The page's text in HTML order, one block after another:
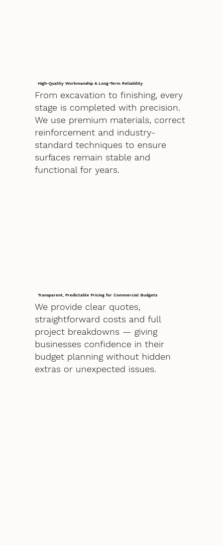
High-Quality Workmanship & Long-Term Reliability
From excavation to finishing, every
stage is completed with precision.
We use premium materials, correct
reinforcement and industry-
standard techniques to ensure
surfaces remain stable and
functional for years.
Transparent, Predictable Pricing for Commercial Budgets
We provide clear quotes,
straightforward costs and full
project breakdowns — giving
businesses confidence in their
budget planning without hidden
extras or unexpected issues.